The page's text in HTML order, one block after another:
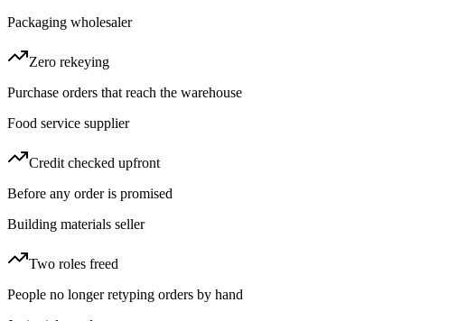
Packaging wholesaler
Zero rekeying
Purchase orders that reach the warehouse
Food service supplier
Credit checked upfront
Before any order is promised
Building materials seller
Two roles freed
People no longer retyping orders by hand